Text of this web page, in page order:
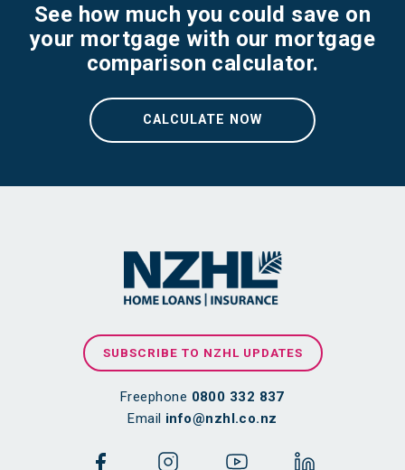
See how much you could save on
your mortgage with our mortgage
comparison calculator.
CALCULATE NOW
SUBSCRIBE TO NZHL UPDATES
Freephone 0800 332 837
Email info@nzhl.co.nz